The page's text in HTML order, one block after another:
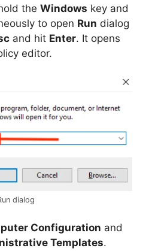
the Windows key and
to open Run dialog
and hit Enter. It opens
editor.
dialog
Configuration and
Templates.